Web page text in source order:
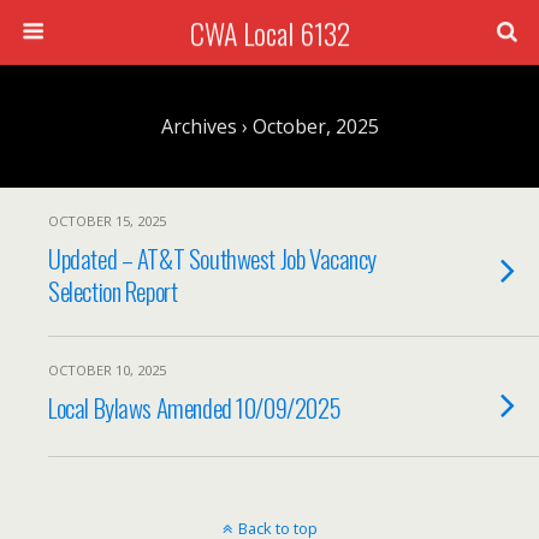
CWA Local 6132
Archives › October, 2025
OCTOBER 15, 2025
Updated – AT&T Southwest Job Vacancy
Selection Report
OCTOBER 10, 2025
Local Bylaws Amended 10/09/2025
Back to top